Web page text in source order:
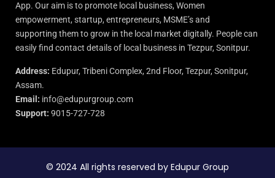
App. Our aim is to promote local business, Women
empowerment, startup, entrepreneurs, MSME’s and
supporting them to grow in the local market digitally. People can
easily find contact details of local business in Tezpur, Sonitpur.
Address: Edupur, Tribeni Complex, 2nd Floor, Tezpur, Sonitpur,
Assam.
Email: info@edupurgroup.com
Support: 9015-727-728
© 2024 All rights reserved by Edupur Group